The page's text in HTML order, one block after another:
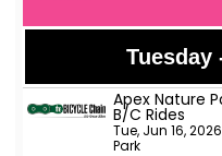
Tuesday
Apex Nature
B/C Rides
Tue, Jun 16,
Park